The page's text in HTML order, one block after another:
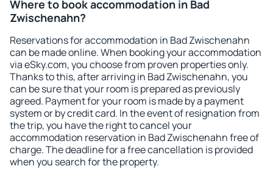
Where to book accommodation in Bad
Zwischenahn?
Reservations for accommodation in Bad Zwischenahn
can be made online. When booking your accommodation
via eSky.com, you choose from proven properties only.
Thanks to this, after arriving in Bad Zwischenahn, you
can be sure that your room is prepared as previously
agreed. Payment for your room is made by a payment
system or by credit card. In the event of resignation from
the trip, you have the right to cancel your
accommodation reservation in Bad Zwischenahn free of
charge. The deadline for a free cancellation is provided
when you search for the property.